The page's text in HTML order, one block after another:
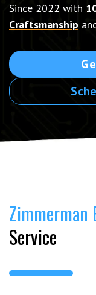
Since 2022 with
Craftsmanship
Zimmerman
Service